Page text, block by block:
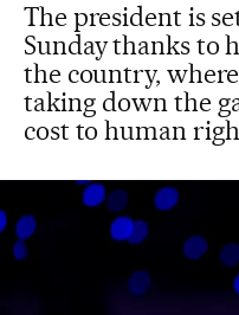
The president is
Sunday thanks to
the country,
taking down the
cost to human